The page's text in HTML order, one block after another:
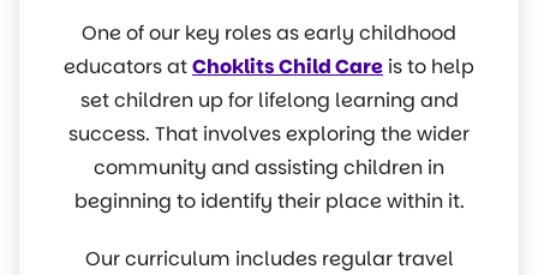
One of our key roles as early childhood
educators atChoklits Child Care is to help
set children up for lifelong learning and
success. That involves exploring the wider
community and assisting children in
beginning to identify their place within it.
Our curriculum includes regular travel